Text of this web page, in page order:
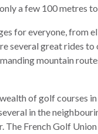
a few 100 metres
for everyone, from
several great rides to
mountain
of golf courses
in the
The French Golf